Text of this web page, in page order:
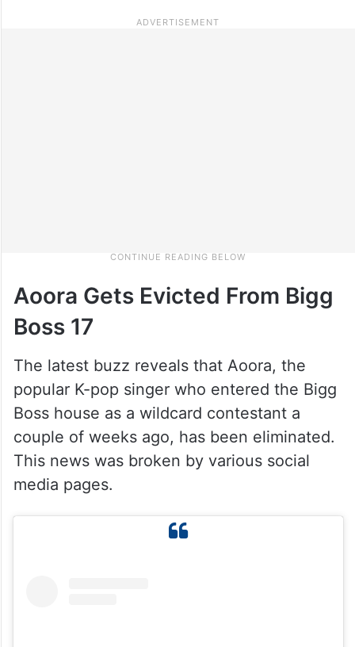
Aoora Gets Evicted From Bigg
Boss 17
The latest buzz reveals that Aoora, the
popular K-pop singer who entered the Bigg
Boss house as a wildcard contestant a
couple of weeks ago, has been eliminated.
This news was broken by various social
media pages.